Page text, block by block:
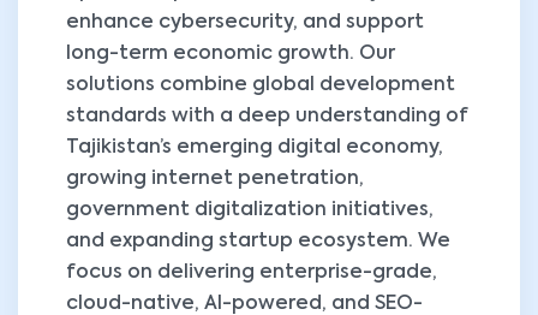
enhance cybersecurity, and support
long-term economic growth. Our
solutions combine global development
standards with a deep understanding of
Tajikistan’s emerging digital economy,
growing internet penetration,
government digitalization initiatives,
and expanding startup ecosystem. We
focus on delivering enterprise-grade,
cloud-native, AI-powered, and SEO-